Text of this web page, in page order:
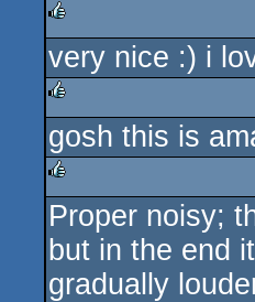
rulez
very nice :) i
rulez
gosh this is
rulez
Proper noisy;
but in the end
gradually